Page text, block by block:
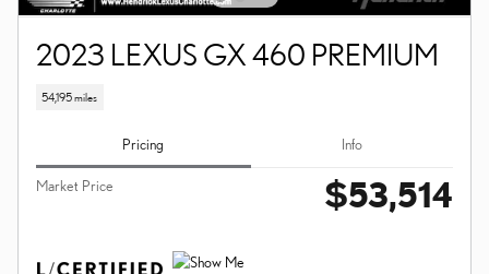
2023 LEXUS GX 460 PREMIUM
54,195 miles
Pricing Info
Market Price $53,514